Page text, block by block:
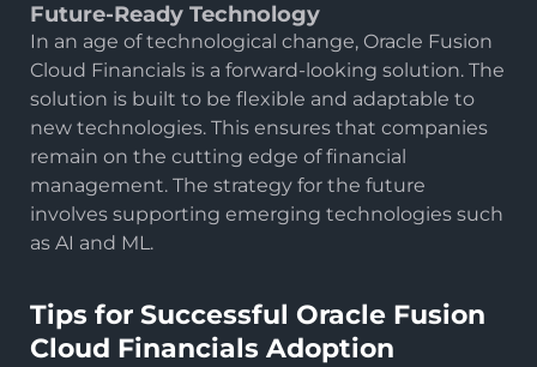
Future-Ready Technology
In an age of technological change, Oracle Fusion
Cloud Financials is a forward-looking solution. The
solution is built to be flexible and adaptable to
new technologies. This ensures that companies
remain on the cutting edge of financial
management. The strategy for the future
involves supporting emerging technologies such
as AI and ML.
Tips for Successful Oracle Fusion
Cloud Financials Adoption